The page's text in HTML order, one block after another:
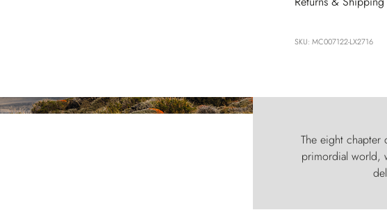
SKU: MC007122-LX2716
The eight chapter
primordial world,